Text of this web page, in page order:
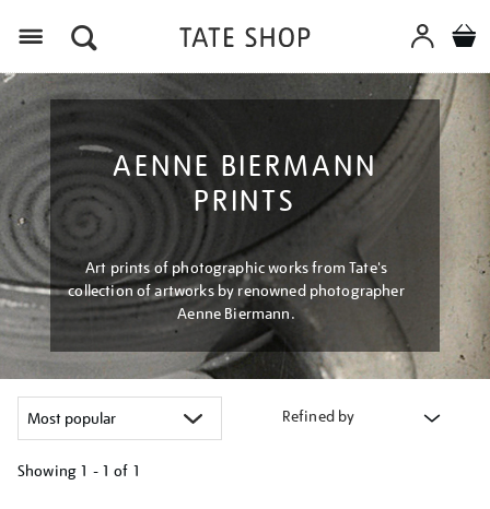
AENNE BIERMANN
PRINTS
Art prints of photographic works from Tate's
collection of artworks by renowned photographer
Aenne Biermann.
Refined by
Showing 1 - 1 of 1